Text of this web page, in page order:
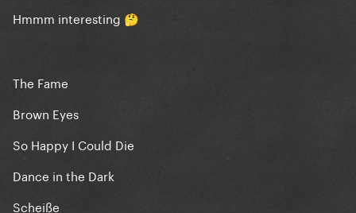
Hmmm interesting 🤔
The Fame
Brown Eyes
So Happy I Could Die
Dance in the Dark
Scheiße